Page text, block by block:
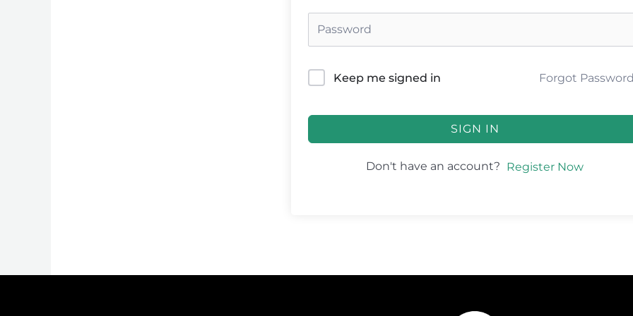
Keep me signed in Forgot
SIGN IN
Don't have an account? Register Now